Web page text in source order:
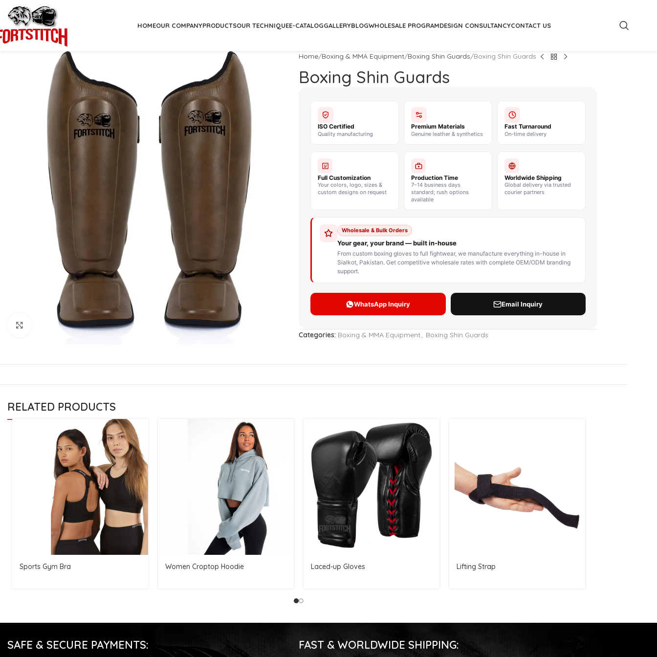
HOMEOUR COMPANYPRODUCTS
CUSTOM BOXING GLOVES
Lace up Boxing Gloves
Muay Thai Gloves
Original Leather Custom
Boxing Gloves
Synthetic Leather Custom
Boxing Gloves
BOXING BAG
Hanging Punching Bag
Speed Ball
Standing Punching Bag
Uppercut Bag
BOXING BODY PROTECTOR
OUR TECHNIQUEE-CATALOGGALLERYBLOGWHOLESALE PROGRAMDESIGN CONSULTANCYCONTACT US
Click to enlarge
Home Boxing & MMA Equipment Boxing Shin Guards Boxing Shin Guards
Boxing Shin Guards
Categories: Boxing & MMA Equipment, Boxing Shin Guards
RELATED PRODUCTS
Sports Gym Bra Women Croptop Hoodie Laced-up Gloves Lifting Strap
SAFE & SECURE PAYMENTS: FAST & WORLDWIDE SHIPPING: